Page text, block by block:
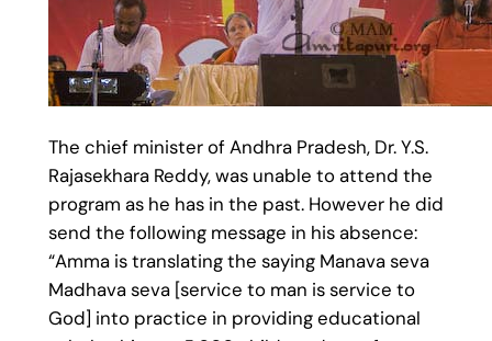
The chief minister of Andhra Pradesh, Dr. Y.S.
Rajasekhara Reddy, was unable to attend the
program as he has in the past. However he did
send the following message in his absence:
“Amma is translating the saying Manava seva
Madhava seva [service to man is service to
God] into practice in providing educational